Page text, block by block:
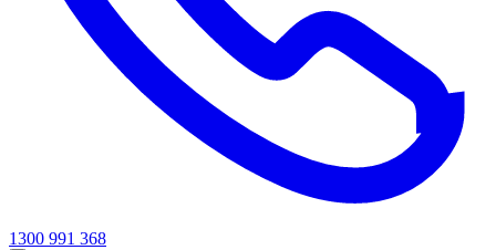
1300 991 368